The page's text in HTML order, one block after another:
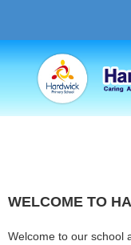
WELCOME TO
Welcome to our school